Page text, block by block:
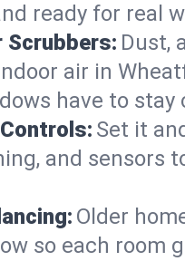
ready for real
Scrubbers: Dust,
air in
have to stay
Set it
and sensors
Older
so each